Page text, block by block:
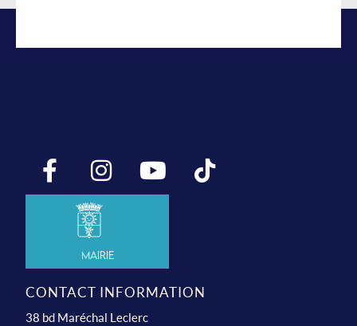
Mairie
CONTACT INFORMATION
38 bd Maréchal Leclerc